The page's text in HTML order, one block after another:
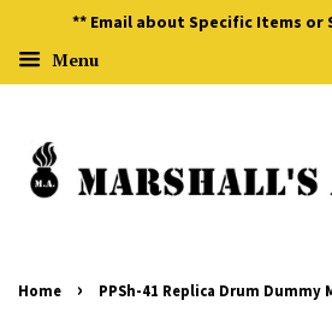
** Email about Specific Items or
Menu
Home › PPSh-41 Replica Drum Dummy